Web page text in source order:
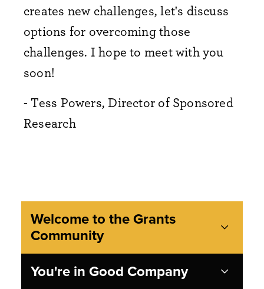
creates new challenges, let's discuss
options for overcoming those
challenges. I hope to meet with you
soon!
- Tess Powers, Director of Sponsored
Research
Welcome to the Grants
Community
You're in Good Company